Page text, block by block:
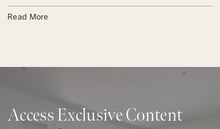
Read More
Access Exclusive Content